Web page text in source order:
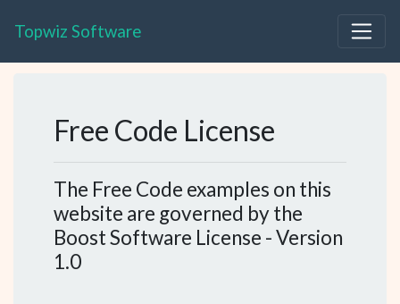
Topwiz Software
Free Code License
The Free Code examples on this
website are governed by the
Boost Software License - Version
1.0